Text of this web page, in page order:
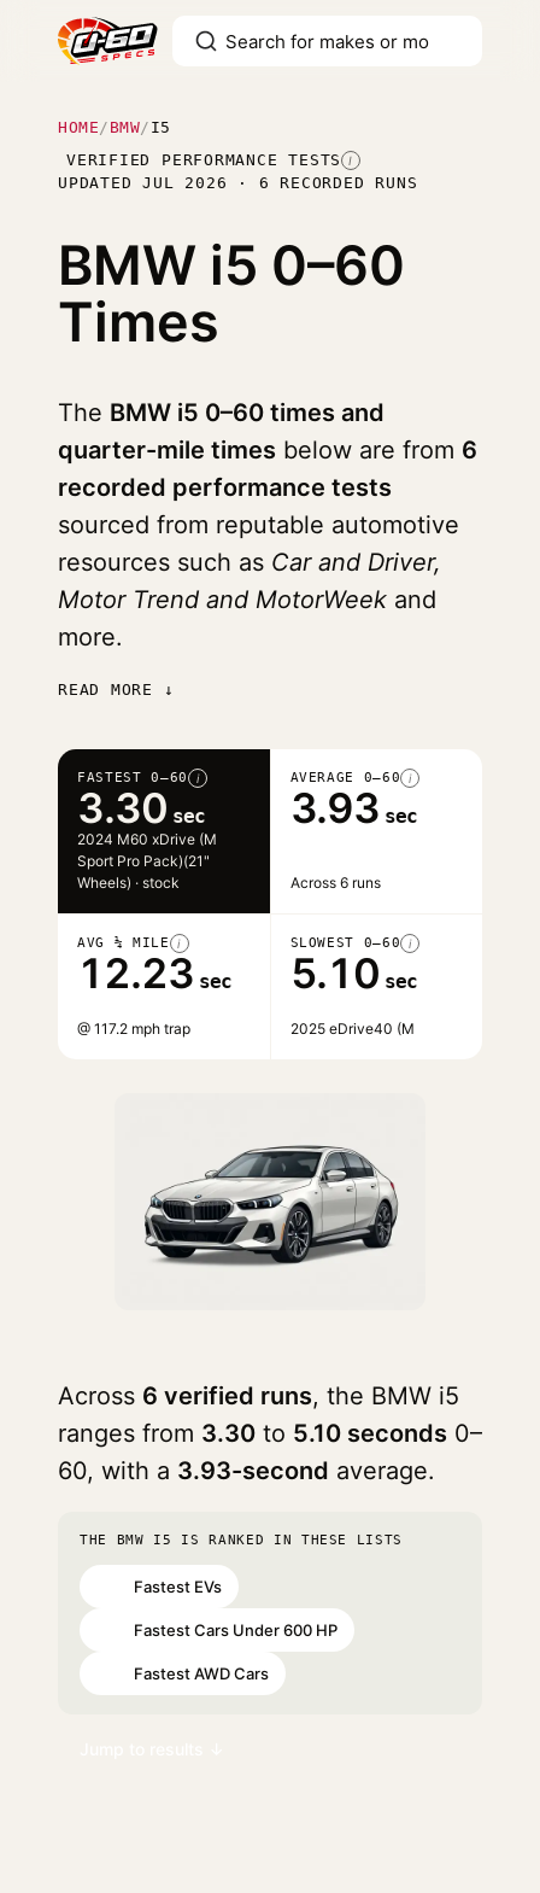
HOME / BMW/ I5
VERIFIED PERFORMANCE TESTS I
UPDATED JUL 2026 · 6 RECORDED RUNS
BMW i5 0–60
Times
The BMW i5 0–60 times and
quarter-mile times below are from 6
recorded performance tests
sourced from reputable automotive
resources such as Car and Driver,
Motor Trend and MotorWeek and
more.
READ MORE ↓
FASTEST 0–60 i
3.30 sec
2024 M60 xDrive (M
Sport Pro Pack)(21"
Wheels) · stock
AVERAGE 0–60 i
3.93 sec
Across 6 runs
AVG ¼ MILE i
12.23 sec
@ 117.2 mph trap
SLOWEST 0–60 i
5.10 sec
2025 eDrive40 (M
Across 6 verified runs, the BMW i5
ranges from 3.30 to 5.10 seconds 0–
60, with a 3.93-second average.
THE BMW I5 IS RANKED IN THESE LISTS
Fastest EVs
Fastest Cars Under 600 HP
Fastest AWD Cars